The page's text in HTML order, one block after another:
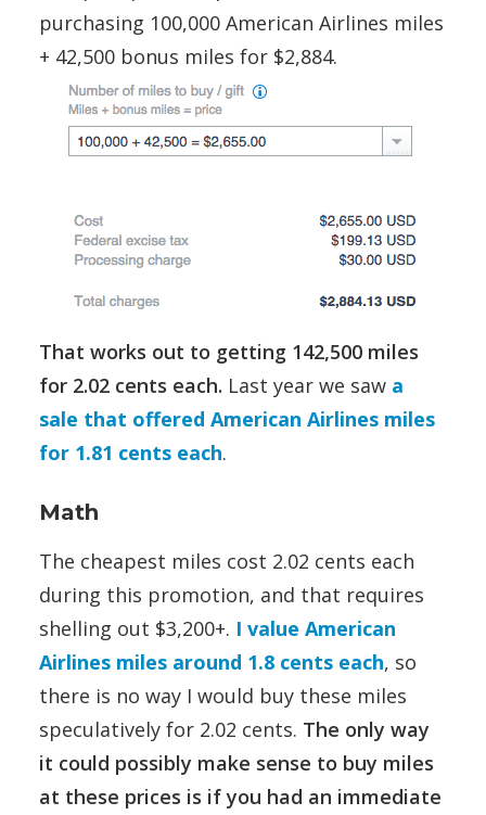
purchasing 100,000 American Airlines miles
+ 42,500 bonus miles for $2,884.
That works out to getting 142,500 miles
for 2.02 cents each. Last year we saw a
sale that offered American Airlines miles
for 1.81 cents each.
Math
The cheapest miles cost 2.02 cents each
during this promotion, and that requires
shelling out $3,200+. I value American
Airlines miles around 1.8 cents each, so
there is no way I would buy these miles
speculatively for 2.02 cents. The only way
it could possibly make sense to buy miles
at these prices is if you had an immediate